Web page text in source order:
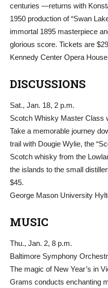
centuries —returns with
1950 production of “Swan
immortal 1895 masterpiece
glorious score. Tickets are
Kennedy Center Opera House
DISCUSSIONS
Sat., Jan. 18, 2 p.m.
Scotch Whisky Master Class
Take a memorable journey
trail with Dougie Wylie, the
Scotch whisky from the
the islands to the small
$45.
George Mason University
MUSIC
Thu., Jan. 2, 8 p.m.
Baltimore Symphony
The magic of New Year’s in
Grams conducts enchanting